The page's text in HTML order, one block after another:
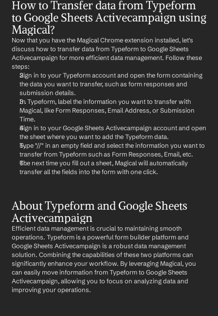
How to Transfer data from Typeform
to Google Sheets Activecampaign using
Magical?
Now that you have the Magical Chrome extension installed, let's
discuss how to transfer data from Typeform to Google Sheets
Activecampaign for more efficient data management. Follow these
steps:
Sign in to your Typeform account and open the form containing
the data you want to transfer, such as form responses and
submission details.
In Typeform, label the information you want to transfer with
Magical, like Form Responses, Email Address, or Submission
Time.
Sign in to your Google Sheets Activecampaign account and open
the sheet where you want to add the Typeform data.
Type "//" in an empty field and select the information you want to
transfer from Typeform such as Form Responses, Email, etc.
The next time you fill out a sheet, Magical will automatically
transfer all the fields into the form with one click.
About Typeform and Google Sheets
Activecampaign
Efficient data management is crucial to maintaining smooth
operations. Typeform is a powerful form builder platform and
Google Sheets Activecampaign is a robust data management
solution. Combining the capabilities of these two platforms can
significantly enhance your workflow. By leveraging Magical, you
can easily move information from Typeform to Google Sheets
Activecampaign, allowing you to focus on analyzing data and
improving your operations.